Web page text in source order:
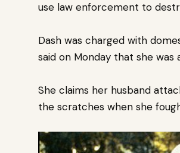
use law enforcement to
Dash was charged with
said on Monday that she was
She claims her husband
the scratches when she